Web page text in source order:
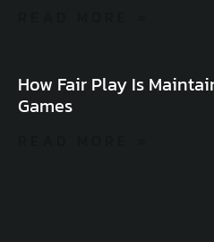
How Fair Play Is
Games